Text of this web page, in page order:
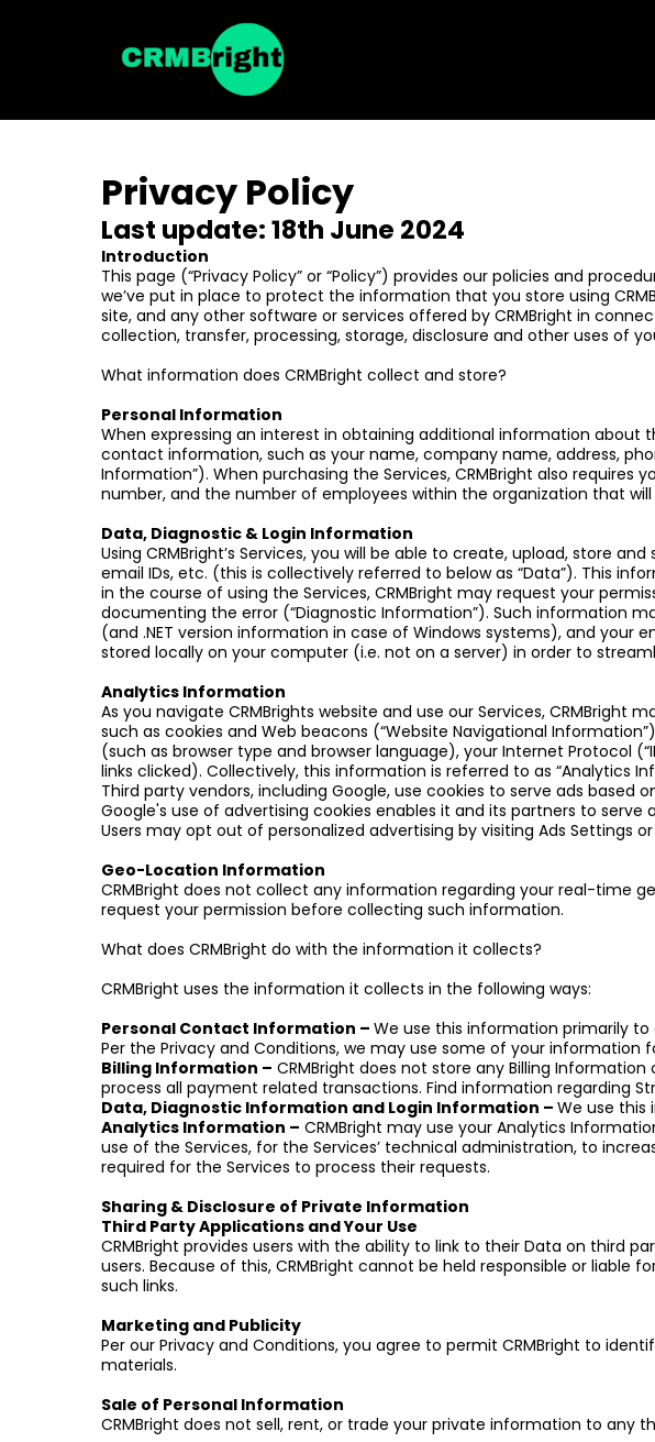
Privacy Policy
Last update: 18th June 2024
Introduction
This page (“Privacy Policy” or “Policy”) provides our policies and
we’ve put in place to protect the information that you store using
site, and any other software or services offered by CRMBright in
collection, transfer, processing, storage, disclosure and other uses of
What information does CRMBright collect and store?
Personal Information
When expressing an interest in obtaining additional information about
contact information, such as your name, company name, address,
Information”). When purchasing the Services, CRMBright also
number, and the number of employees within the organization that will
Data, Diagnostic & Login Information
Using CRMBright’s Services, you will be able to create, upload, store
email IDs, etc. (this is collectively referred to below as “Data”). This
in the course of using the Services, CRMBright may request your
documenting the error (“Diagnostic Information”). Such information
(and .NET version information in case of Windows systems), and your
stored locally on your computer (i.e. not on a server) in order to
Analytics Information
As you navigate CRMBrights website and use our Services,
such as cookies and Web beacons (“Website Navigational
(such as browser type and browser language), your Internet Protocol
links clicked). Collectively, this information is referred to as “Analytics
Third party vendors, including Google, use cookies to serve ads based
Google's use of advertising cookies enables it and its partners to
Users may opt out of personalized advertising by visiting Ads Settings
Geo-Location Information
CRMBright does not collect any information regarding your real-time
request your permission before collecting such information.
What does CRMBright do with the information it collects?
CRMBright uses the information it collects in the following ways:
Personal Contact Information – We use this information primarily
Per the Privacy and Conditions, we may use some of your information
Billing Information – CRMBright does not store any Billing
process all payment related transactions. Find information regarding
Data, Diagnostic Information and Login Information – We use this
Analytics Information – CRMBright may use your Analytics
use of the Services, for the Services’ technical administration, to
required for the Services to process their requests.
Sharing & Disclosure of Private Information
Third Party Applications and Your Use
CRMBright provides users with the ability to link to their Data on third
users. Because of this, CRMBright cannot be held responsible or liable
such links.
Marketing and Publicity
Per our Privacy and Conditions, you agree to permit CRMBright to
materials.
Sale of Personal Information
CRMBright does not sell, rent, or trade your private information to any